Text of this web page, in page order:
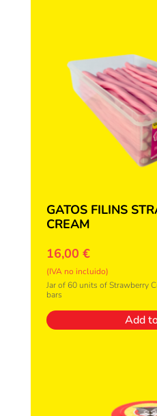
GATOS FILINS
CREAM
16,00€
(IVA no incluido)
Jar of 60 units of Strawberry
bars
Add